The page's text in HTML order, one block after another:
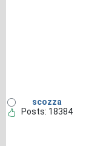
scozza
Posts: 18384